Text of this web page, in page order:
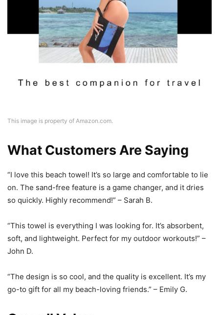
This image is property of Amazon.com.
What Customers Are Saying
“I love this beach towel! It’s so large and comfortable to lie
on. The sand-free feature is a game changer, and it dries
so quickly. Highly recommend!” – Sarah B.
“This towel is everything I was looking for. It’s absorbent,
soft, and lightweight. Perfect for my outdoor workouts!” –
John D.
“The design is so cool, and the quality is excellent. It’s my
go-to gift for all my beach-loving friends.” – Emily G.